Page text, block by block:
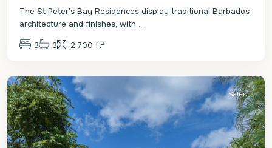
The St Peter's Bay Residences display traditional Barbados
architecture and finishes, with ...
3 3 2,700 ft2
St.
Sales